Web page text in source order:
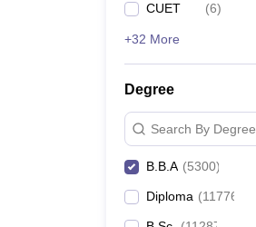
CUET (6)
+32 More
Degree
Search By Degree
B.B.A (5300)
Diploma (11776